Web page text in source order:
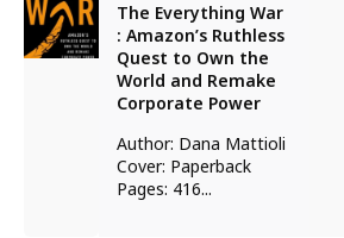
The Everything War
: Amazon’s Ruthless
Quest to Own the
World and Remake
Corporate Power
Author: Dana Mattioli
Cover: Paperback
Pages: 416...